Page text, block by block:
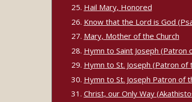
Hail Mary, Honored
Know that the Lord is God
Mary, Mother of the Church
Hymn to Saint Joseph (Patron
Hymn to St. Joseph (Patron of
Hymn to St. Joseph Patron of
Christ, our Only Way